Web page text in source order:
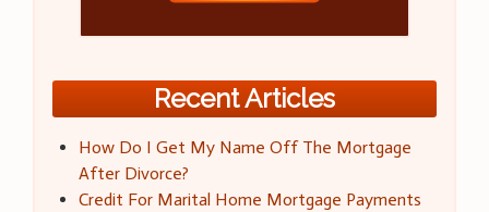
Recent Articles
How Do I Get My Name Off The Mortgage
After Divorce?
Credit For Marital Home Mortgage Payments